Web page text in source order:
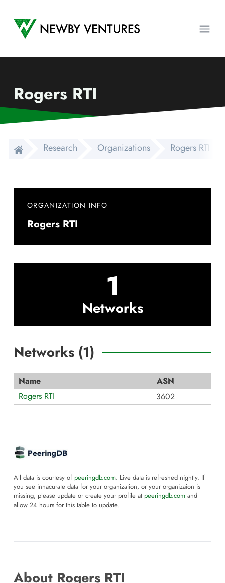
Newby Ventures
Rogers RTI
Research Organizations Rogers RTI
ORGANIZATION INFO
Rogers RTI
1
Networks
Networks (1)
Name
ASN
Rogers RTI
3602
All data is courtesy of peeringdb.com. Live data is refreshed nightly. If
you see innacurate data for your organization, or your organizaion is
missing, please update or create your profile at peeringdb.com and
allow 24 hours for this table to update.
About Rogers RTI